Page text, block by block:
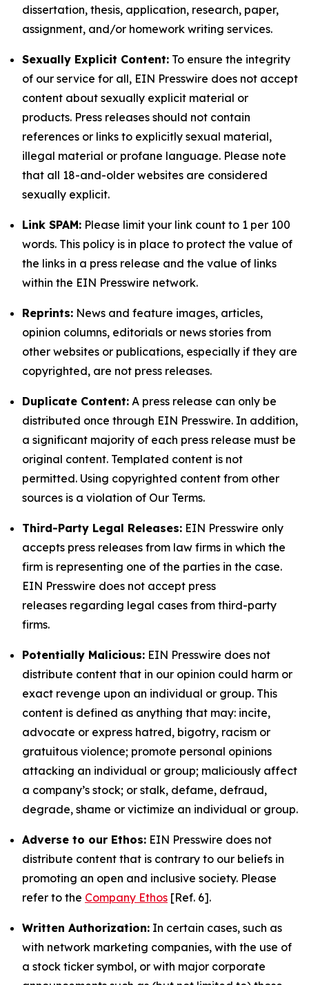
dissertation, thesis, application, research, paper,
assignment, and/or homework writing services.
Sexually Explicit Content: To ensure the integrity
of our service for all, EIN Presswire does not accept
content about sexually explicit material or
products. Press releases should not contain
references or links to explicitly sexual material,
illegal material or profane language. Please note
that all 18-and-older websites are considered
sexually explicit.
Link SPAM: Please limit your link count to 1 per 100
words. This policy is in place to protect the value of
the links in a press release and the value of links
within the EIN Presswire network.
Reprints: News and feature images, articles,
opinion columns, editorials or news stories from
other websites or publications, especially if they are
copyrighted, are not press releases.
Duplicate Content: A press release can only be
distributed once through EIN Presswire. In addition,
a significant majority of each press release must be
original content. Templated content is not
permitted. Using copyrighted content from other
sources is a violation of Our Terms.
Third-Party Legal Releases: EIN Presswire only
accepts press releases from law firms in which the
firm is representing one of the parties in the case.
EIN Presswire does not accept press
releases regarding legal cases from third-party
firms.
Potentially Malicious: EIN Presswire does not
distribute content that in our opinion could harm or
exact revenge upon an individual or group. This
content is defined as anything that may: incite,
advocate or express hatred, bigotry, racism or
gratuitous violence; promote personal opinions
attacking an individual or group; maliciously affect
a company’s stock; or stalk, defame, defraud,
degrade, shame or victimize an individual or group.
Adverse to our Ethos: EIN Presswire does not
distribute content that is contrary to our beliefs in
promoting an open and inclusive society. Please
refer to the Company Ethos [Ref. 6].
Written Authorization: In certain cases, such as
with network marketing companies, with the use of
a stock ticker symbol, or with major corporate